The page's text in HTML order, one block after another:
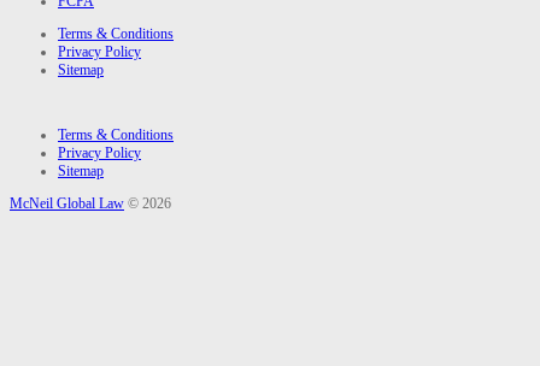
Terms & Conditions
Privacy Policy
Sitemap
Terms & Conditions
Privacy Policy
Sitemap
McNeil Global Law © 2026